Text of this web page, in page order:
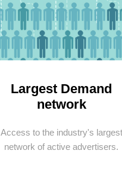
Largest Demand
network
Access to the industry's largest
network of active advertisers.